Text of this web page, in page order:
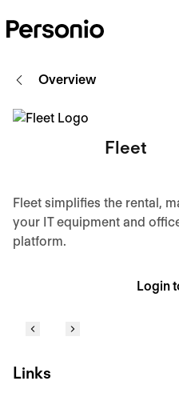
Login
Overview
Fleet
Fleet simplifies the rental,
your IT equipment and
platform.
Links